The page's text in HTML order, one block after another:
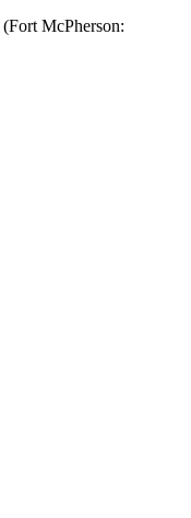
(Fort McPherson: